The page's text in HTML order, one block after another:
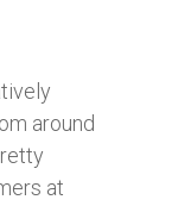
around
at